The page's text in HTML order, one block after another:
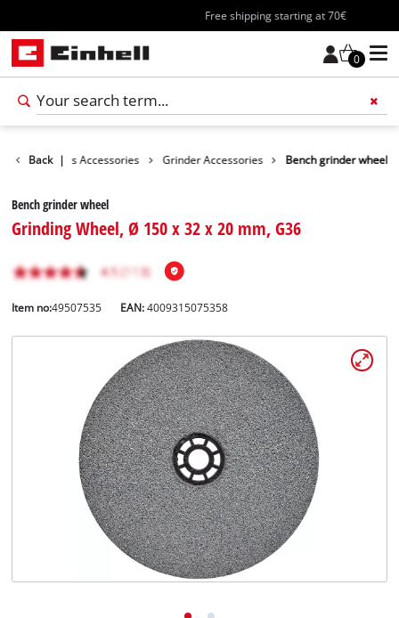
Free shipping starting at 70€
0
English
Deutsch
Back |
Tools Accessories Grinder Accessories Bench grinder wheel
Bench grinder wheel
Grinding Wheel, Ø 150 x 32 x 20 mm, G36
Item no:49507535 EAN:4009315075358